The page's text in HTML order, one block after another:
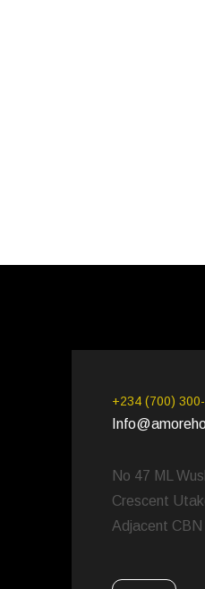
+234 (700)
No 47 ML
Crescent
Adjacent